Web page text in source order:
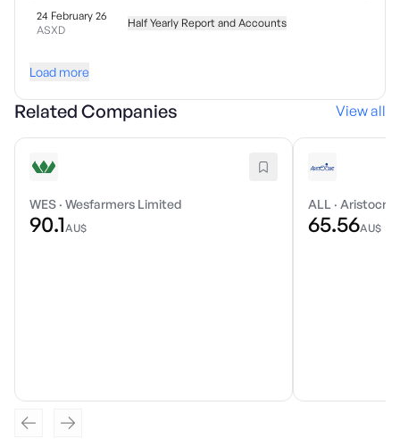
24 February 26
ASXD
Half Yearly Report and Accounts
Load more
Related Companies View all
WES · Wesfarmers Limited
90.1AU$
ALL ·
65.56AU$